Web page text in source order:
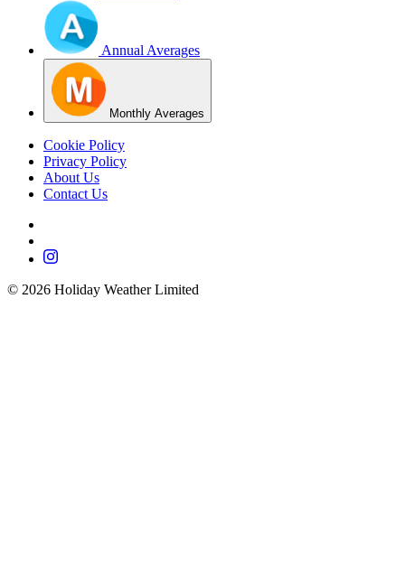
Annual Averages
Monthly Averages
Cookie Policy
Privacy Policy
About Us
Contact Us
© 2026 Holiday Weather Limited